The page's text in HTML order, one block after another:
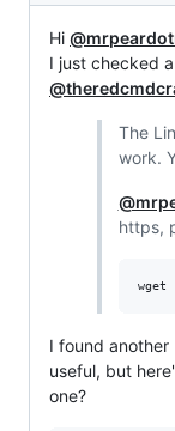
Hi
I just checked
The
work.
https,
wget
I found
useful, but
one?